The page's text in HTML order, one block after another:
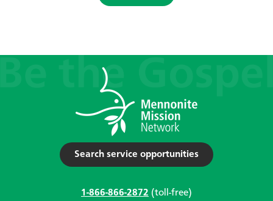
Search service opportunities
1-866-866-2872 (toll-free)